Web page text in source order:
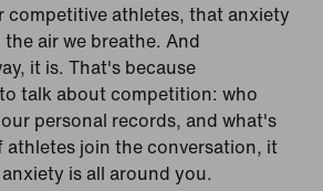
competitive athletes, that anxiety
air we breathe. And
it is. That's because
talk about competition: who
personal records, and what's
athletes join the conversation, it
is all around you.